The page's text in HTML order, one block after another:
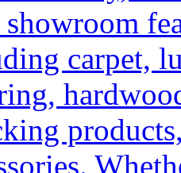
carpet,